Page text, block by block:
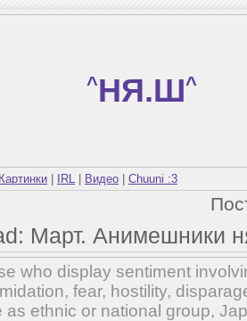
^НЯ.Ш^
Картинки IRL Видео Chuuni :3
Март. Анимешники
who display sentiment
fear, hostility,
as ethnic or national group,